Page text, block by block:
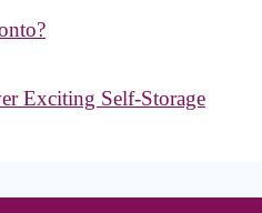
Exciting Self-Storage